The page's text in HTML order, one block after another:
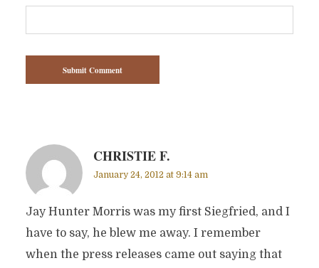
CHRISTIE F.
January 24, 2012 at 9:14 am
Jay Hunter Morris was my first Siegfried, and I
have to say, he blew me away. I remember
when the press releases came out saying that